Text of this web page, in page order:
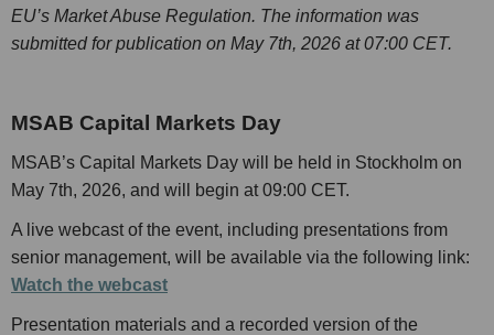
EU’s Market Abuse Regulation. The information was
submitted for publication on May 7th, 2026 at 07:00 CET.
MSAB Capital Markets Day
MSAB’s Capital Markets Day will be held in Stockholm on
May 7th, 2026, and will begin at 09:00 CET.
A live webcast of the event, including presentations from
senior management, will be available via the following link:
Watch the webcast
Presentation materials and a recorded version of the